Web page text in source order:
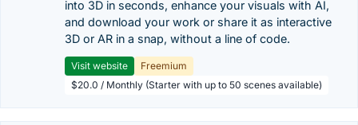
into 3D in seconds, enhance your visuals with AI,
and download your work or share it as interactive
3D or AR in a snap, without a line of code.
Visit website
Freemium
$20.0 / Monthly (Starter with up to 50 scenes available)